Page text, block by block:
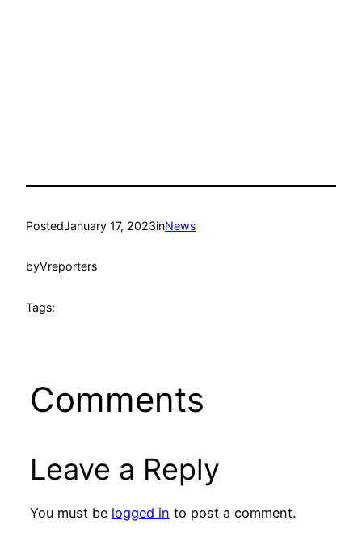
PostedJanuary 17, 2023inNews
byVreporters
Tags:
Comments
Leave a Reply
You must be logged in to post a comment.